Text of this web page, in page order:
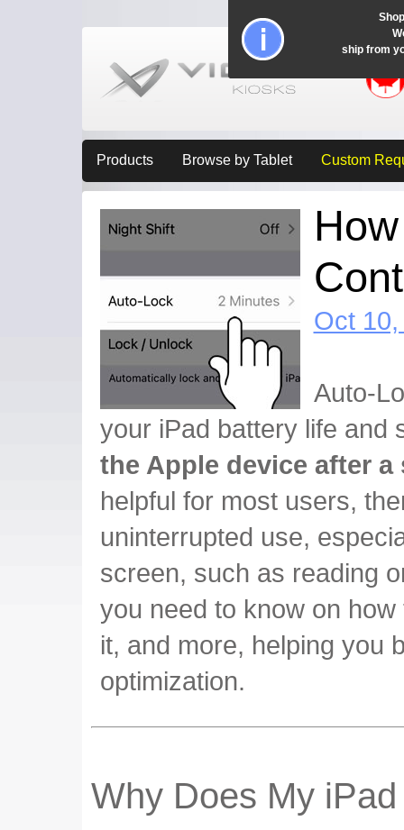
Products Browse by Tablet Custom
Oct
Auto-
your iPad battery life
the Apple device after
helpful for most users,
uninterrupted use,
screen, such as reading
you need to know on
it, and more, helping you
optimization.
Why Does My
ship from